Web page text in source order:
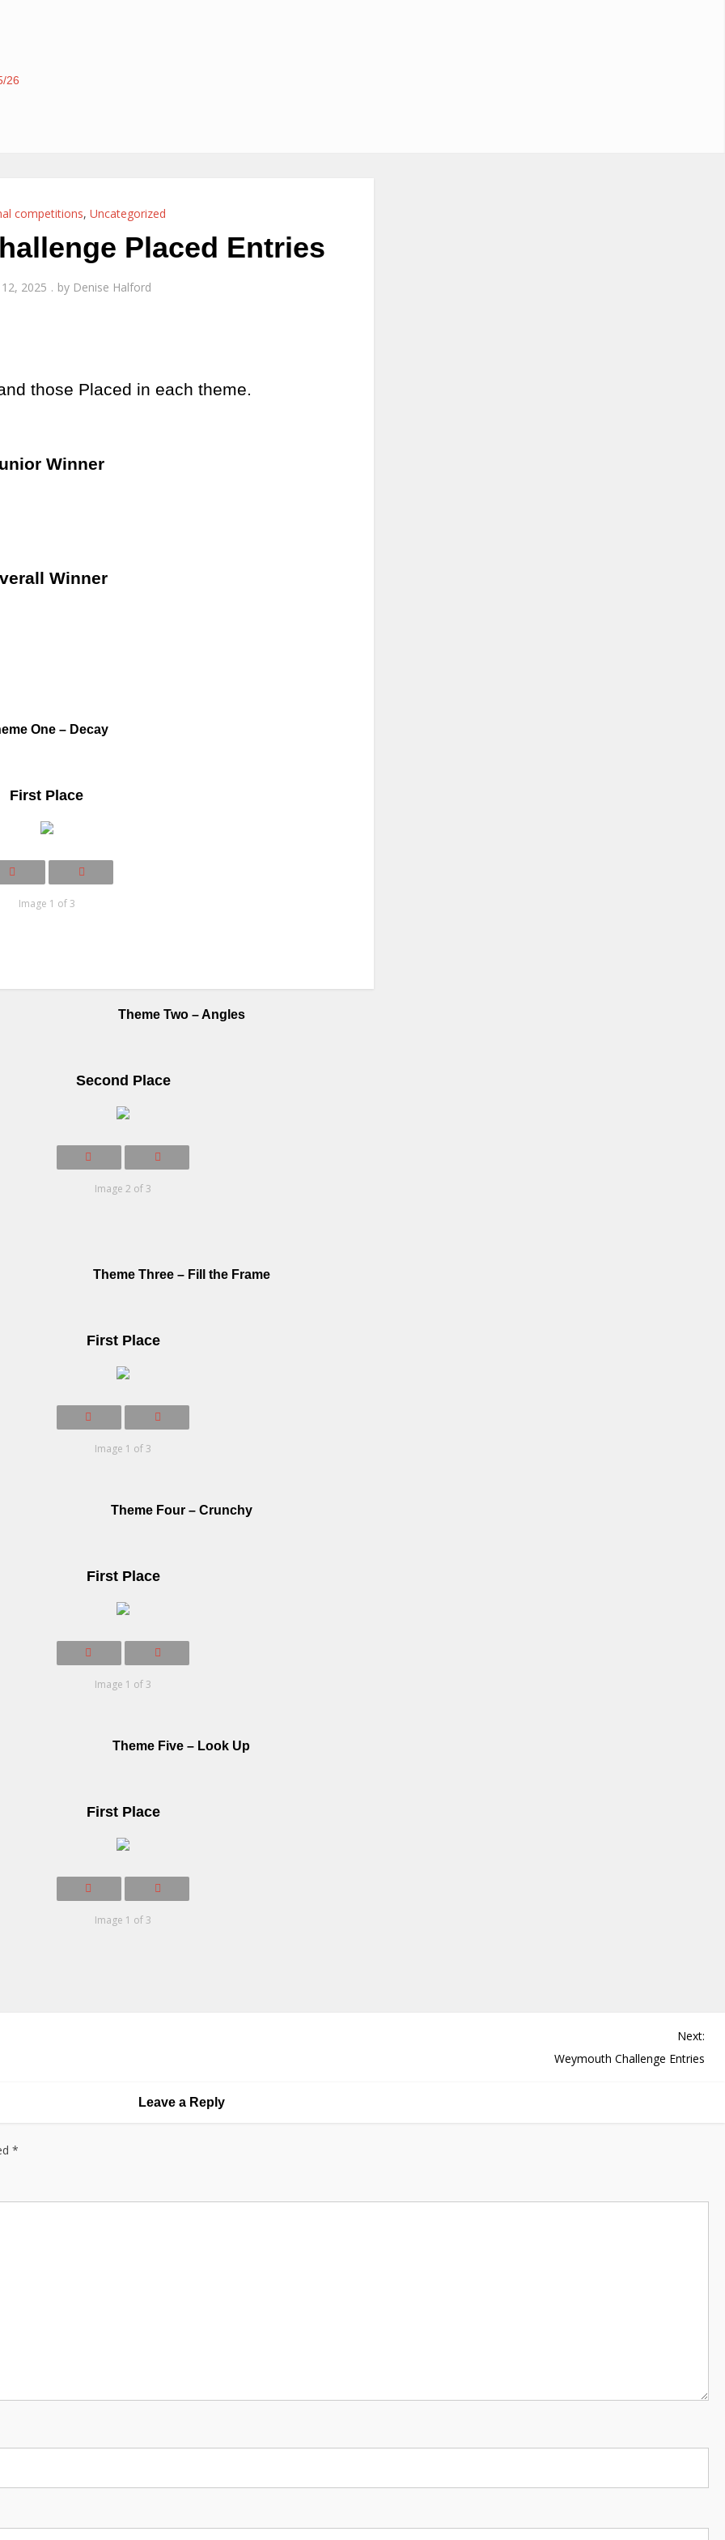
26
competitions, Uncategorized
Placed Entries
2025 by Denise Halford
those Placed in each theme.
Winner
Winner
One – Decay
First Place
Image 1 of 3
Theme Two – Angles
Second Place
Image 2 of 3
Theme Three – Fill the Frame
First Place
Image 1 of 3
Theme Four – Crunchy
First Place
Image 1 of 3
Theme Five – Look Up
First Place
Image 1 of 3
Next:
Weymouth Challenge Entries
Leave a Reply
*